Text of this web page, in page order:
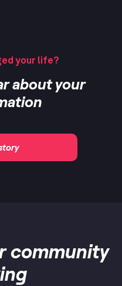
your life?
about your
community